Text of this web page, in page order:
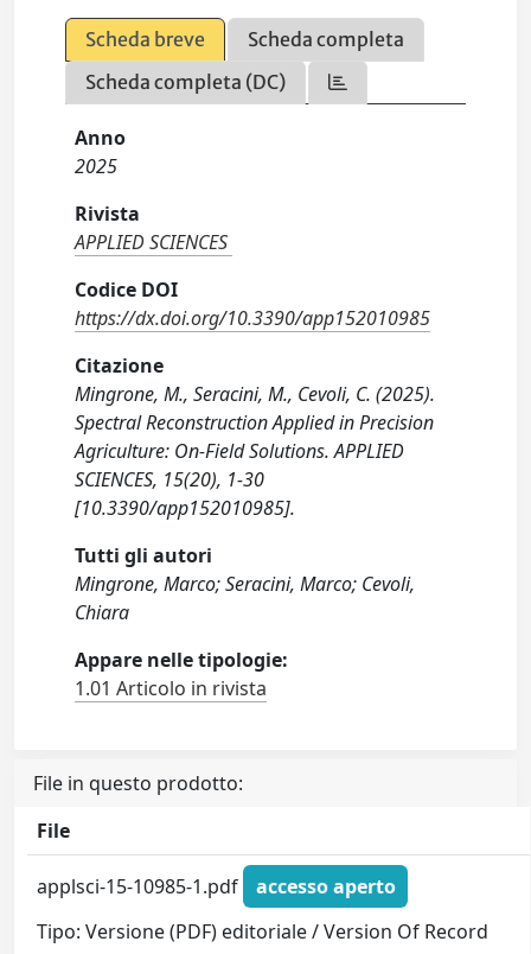
Scheda breve
Scheda completa
Scheda completa (DC)
Anno
2025
Rivista
APPLIED SCIENCES
Codice DOI
https://dx.doi.org/10.3390/app152010985
Citazione
Mingrone, M., Seracini, M., Cevoli, C. (2025).
Spectral Reconstruction Applied in Precision
Agriculture: On-Field Solutions. APPLIED
SCIENCES, 15(20), 1-30
[10.3390/app152010985].
Tutti gli autori
Mingrone, Marco; Seracini, Marco; Cevoli,
Chiara
Appare nelle tipologie:
1.01 Articolo in rivista
File in questo prodotto:
File
applsci-15-10985-1.pdf
accesso aperto
Tipo: Versione (PDF) editoriale / Version Of Record